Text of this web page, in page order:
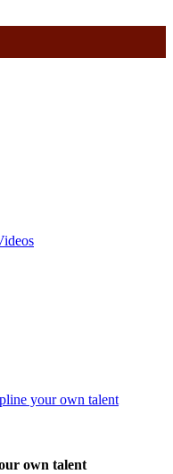
own talent